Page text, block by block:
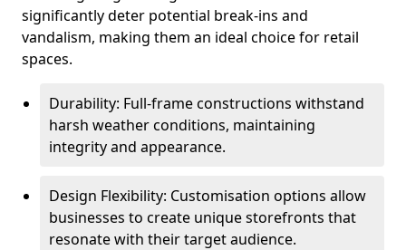
significantly deter potential break-ins and
vandalism, making them an ideal choice for retail
spaces.
Durability: Full-frame constructions withstand
harsh weather conditions, maintaining
integrity and appearance.
Design Flexibility: Customisation options allow
businesses to create unique storefronts that
resonate with their target audience.